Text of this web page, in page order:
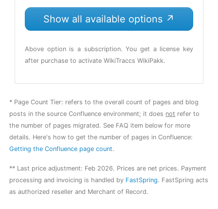
Show all available options ↗
Above option is a subscription. You get a license key
after purchase to activate WikiTraccs WikiPakk.
* Page Count Tier: refers to the overall count of pages and blog
posts in the source Confluence environment; it does not refer to
the number of pages migrated. See FAQ item below for more
details. Here's how to get the number of pages in Confluence:
Getting the Confluence page count.
** Last price adjustment: Feb 2026. Prices are net prices. Payment
processing and invoicing is handled by FastSpring. FastSpring acts
as authorized reseller and Merchant of Record.